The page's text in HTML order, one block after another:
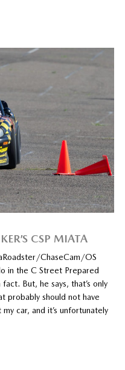
CSP MIATA
ChaseCam/OS
in the C Street Prepared
But, he says, that’s only
probably should not have
car, and it’s unfortunately